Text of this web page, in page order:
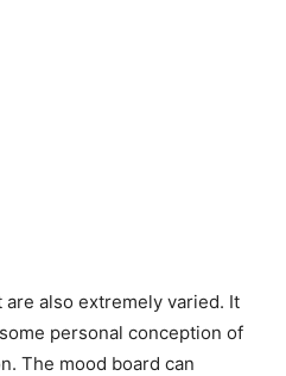
also extremely varied. It
personal conception of
The mood board can